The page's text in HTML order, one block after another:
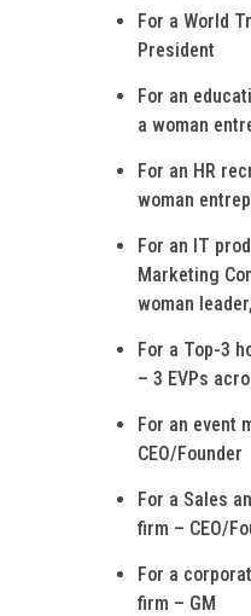
For a World
President
For an
a woman
For an HR
woman
For an IT
Marketing
woman
For a Top-3
– 3 EVPs
For an event
CEO/Founder
For a Sales
firm – CEO/
For a
firm – GM